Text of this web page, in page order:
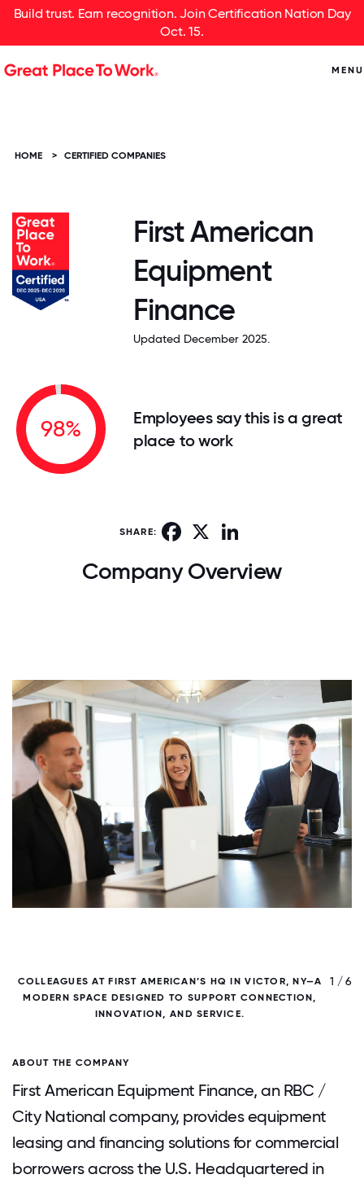
Build trust. Earn recognition. Join Certification Nation Day
Oct. 15.
MENU
HOME > CERTIFIED COMPANIES
First American
Equipment
Finance
Updated December 2025.
98%
Employees say this is a great
place to work
SHARE: Facebook
Company Overview
COLLEAGUES AT FIRST AMERICAN’S HQ IN VICTOR, NY—A
MODERN SPACE DESIGNED TO SUPPORT CONNECTION,
INNOVATION, AND SERVICE.
1 / 6
ABOUT THE COMPANY
First American Equipment Finance, an RBC /
City National company, provides equipment
leasing and financing solutions for commercial
borrowers across the U.S. Headquartered in